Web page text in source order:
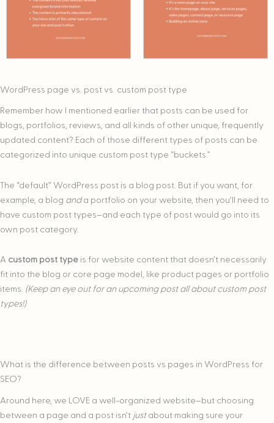
WordPress page vs. post vs. custom post type
Remember how I mentioned earlier that posts can be used for
blogs, portfolios, reviews, and all kinds of other unique, frequently
updated content? Each of those different types of posts can be
categorized into unique custom post type “buckets.”
The “default” WordPress post is a blog post. But if you want, for
example, a blog anda portfolio on your website, then you’ll need to
have custom post types–and each type of post would go into its
own post category.
A custom post type is for website content that doesn’t necessarily
fit into the blog or core page model, like product pages or portfolio
items. (Keep an eye out for an upcoming post all about custom post
types!)
What is the difference between posts vs pages in WordPress for
SEO?
Around here, we LOVE a well-organized website–but choosing
between a page and a post isn’t just about making sure your